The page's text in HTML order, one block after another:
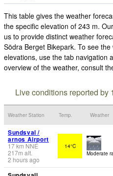
This table gives the weather
the specific elevation of 243 m.
us to provide distinct weather
Södra Berget Bikepark. To see
elevations, use the tab navigation
overview of the weather, consult
Live conditions reported by
Weather Station Temp. Weather
Sundsval /
arnos Airport
17km NNE
217m alt.
2 hours ago
14°C
Moderate